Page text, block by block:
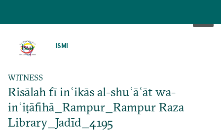
ISMI
WITNESS
Risālah fī inʿikās al-shuʿāʿāt wa-
inʿiṭāfihā_Rampur_Rampur Raza
Library_Jadīd_4195